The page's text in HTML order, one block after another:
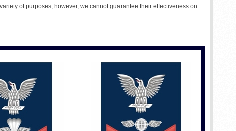
of purposes, however, we cannot guarantee their effectiveness on